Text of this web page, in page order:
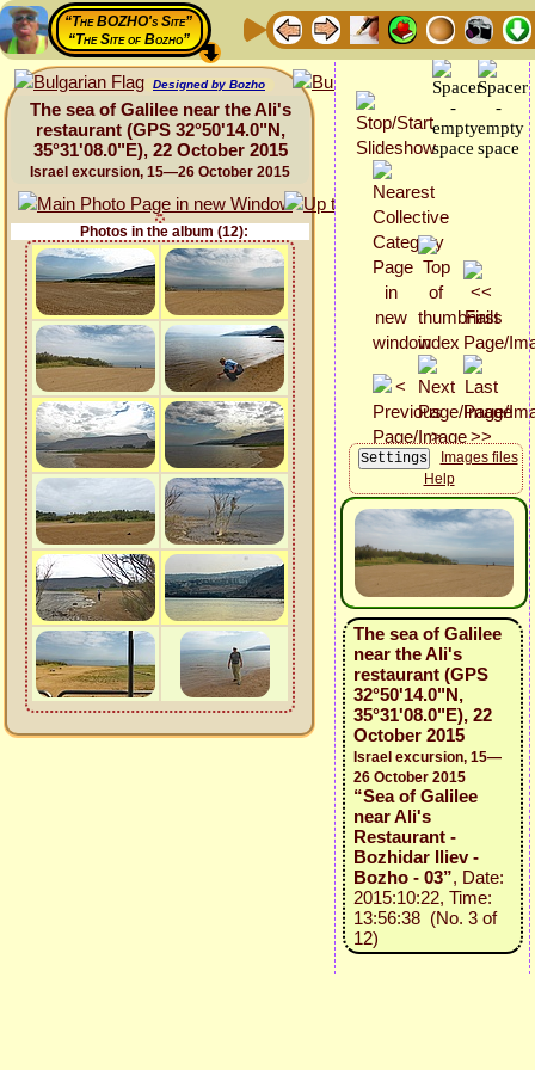
“The BOZHO's Site”
“The Site of Bozho”
Designed by Bozho
The sea of Galilee near the Ali's
restaurant (GPS 32°50'14.0"N,
35°31'08.0"E), 22 October 2015
Israel excursion, 15—26 October 2015
Photos in the album (12):
Images files
Help
The sea of Galilee
near the Ali's
restaurant (GPS
32°50'14.0"N,
35°31'08.0"E), 22
October 2015
Israel excursion, 15—
26 October 2015
“Sea of Galilee
near Ali's
Restaurant -
Bozhidar Iliev -
Bozho - 03”, Date:
2015:10:22, Time:
13:56:38 (No. 3 of
12)